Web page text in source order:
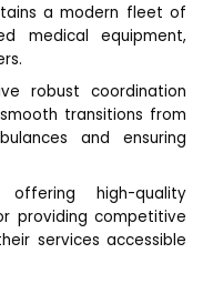
a modern fleet of
medical equipment,
robust coordination
transitions from
and ensuring
high-quality
providing competitive
services accessible